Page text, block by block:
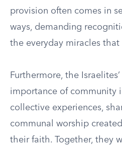
provision often comes in
ways, demanding
the everyday miracles that
Furthermore, the
importance of community
collective experiences,
communal worship
their faith. Together, they